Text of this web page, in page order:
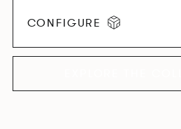
CONFIGURE